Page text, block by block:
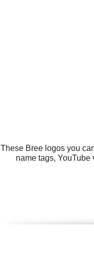
These Bree logos you
name tags,